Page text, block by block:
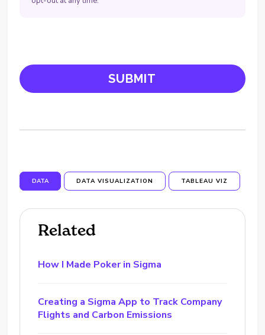
DATA DATA VISUALIZATION TABLEAU VIZ
Related
How I Made Poker in Sigma
Creating a Sigma App to Track Company
Flights and Carbon Emissions